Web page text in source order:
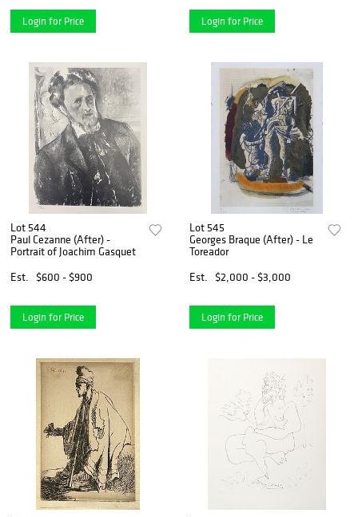
Login for Price Login for Price
Lot 544
Paul Cezanne (After) -
Portrait of Joachim Gasquet
Est.
$600 - $900
Login for Price
Lot 545
Georges Braque (After) - Le
Toreador
Est.
$2,000 - $3,000
Login for Price